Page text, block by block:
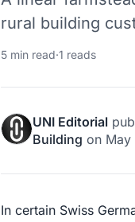
rural building
5 min read·1 reads
UNI Editorial
Building on May
In certain Swiss